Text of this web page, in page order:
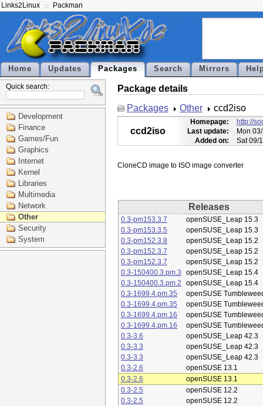
Links2Linux Packman
Home Updates Packages Search Mirrors
Quick search:
Development
Finance
Games/Fun
Graphics
Internet
Kernel
Libraries
Multimedia
Network
Other
Security
System
Package details
Packages
Other ccd2iso
ccd2iso
Homepage:
http://
Last update:
Mon
Added on:
Sat 09/
Releases
0.3-pm153.3.7
openSUSE_Leap 15.3
0.3-pm153.3.5
openSUSE_Leap 15.3
0.3-pm152.3.8
openSUSE_Leap 15.2
0.3-pm152.3.7
openSUSE_Leap 15.2
0.3-pm152.3.7
openSUSE_Leap 15.2
0.3-150400.3.pm.3
openSUSE_Leap 15.4
0.3-150400.3.pm.2
openSUSE_Leap 15.4
0.3-1699.4.pm.35
openSUSE
0.3-1699.4.pm.35
openSUSE
0.3-1699.4.pm.16
openSUSE
0.3-1699.4.pm.16
openSUSE
0.3-3.6
openSUSE_Leap 42.3
0.3-3.3
openSUSE_Leap 42.3
0.3-3.3
openSUSE_Leap 42.3
0.3-2.6
openSUSE 13.1
0.3-2.6
openSUSE 13.1
0.3-2.5
openSUSE 12.2
0.3-2.5
openSUSE 12.2